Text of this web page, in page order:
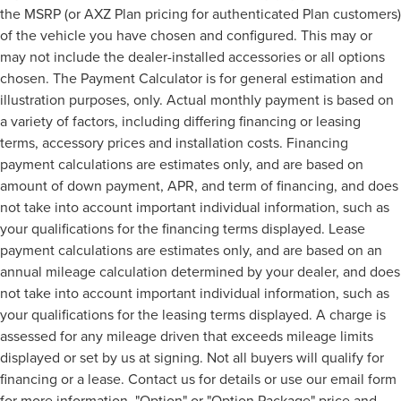
the MSRP (or AXZ Plan pricing for authenticated Plan customers)
of the vehicle you have chosen and configured. This may or
may not include the dealer-installed accessories or all options
chosen. The Payment Calculator is for general estimation and
illustration purposes, only. Actual monthly payment is based on
a variety of factors, including differing financing or leasing
terms, accessory prices and installation costs. Financing
payment calculations are estimates only, and are based on
amount of down payment, APR, and term of financing, and does
not take into account important individual information, such as
your qualifications for the financing terms displayed. Lease
payment calculations are estimates only, and are based on an
annual mileage calculation determined by your dealer, and does
not take into account important individual information, such as
your qualifications for the leasing terms displayed. A charge is
assessed for any mileage driven that exceeds mileage limits
displayed or set by us at signing. Not all buyers will qualify for
financing or a lease. Contact us for details or use our email form